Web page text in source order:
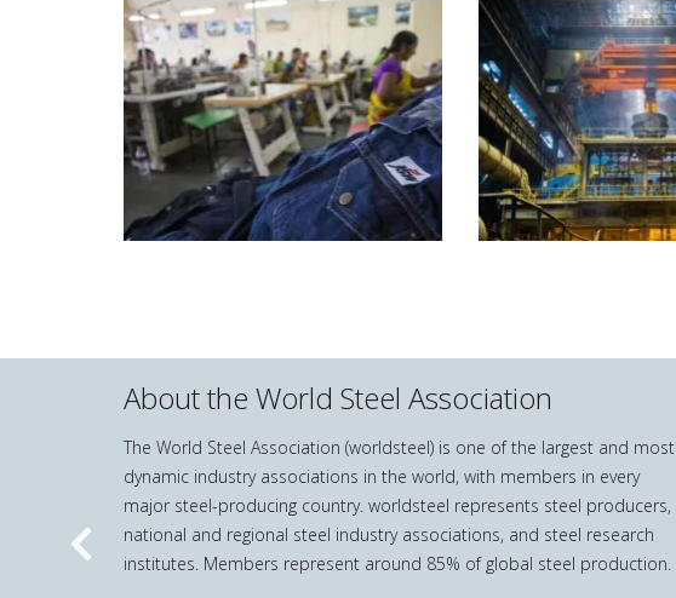
About the World Steel Association
The World Steel Association (worldsteel) is one of the largest and most
dynamic industry associations in the world, with members in every
major steel-producing country. worldsteel represents steel producers,
national and regional steel industry associations, and steel research
institutes. Members represent around 85% of global steel production.
Previous